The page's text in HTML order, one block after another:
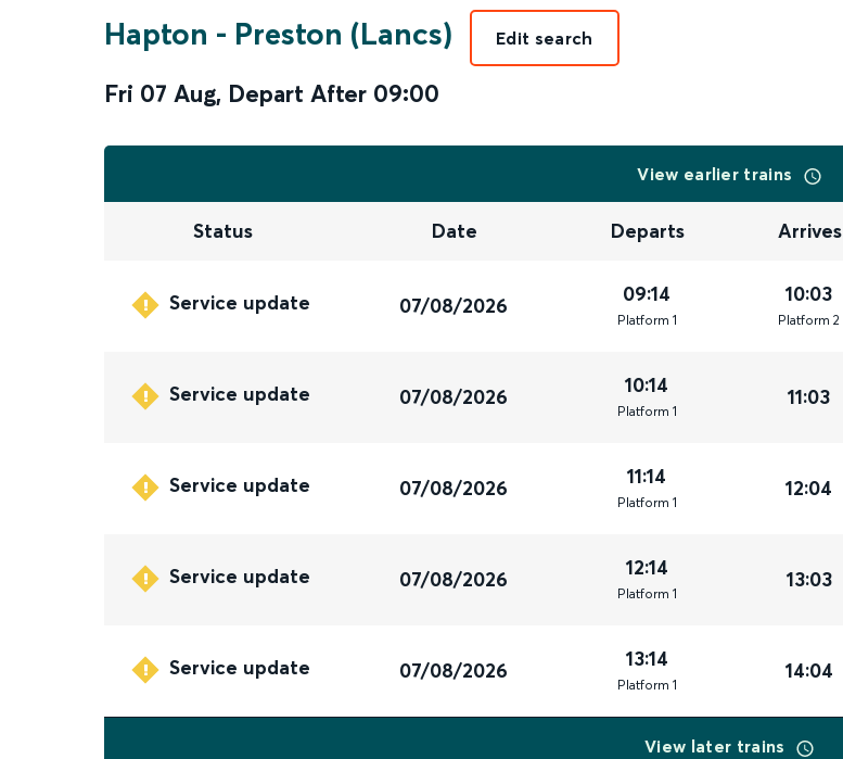
Hapton - Preston (Lancs)
Fri 07 Aug, Depart After 09:00
Edit search
View earlier trains
Status Date Departs Arrives
Service update 07/08/2026 09:14
Platform 1
10:03
Platform 2
Service update 07/08/2026 10:14
Platform 1
11:03
Service update 07/08/2026 11:14
Platform 1
12:04
Service update 07/08/2026 12:14
Platform 1
13:03
Service update 07/08/2026 13:14
Platform 1
14:04
View later trains